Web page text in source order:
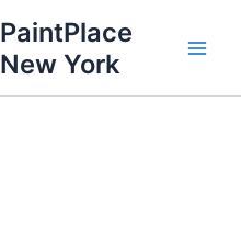
PaintPlace
New York